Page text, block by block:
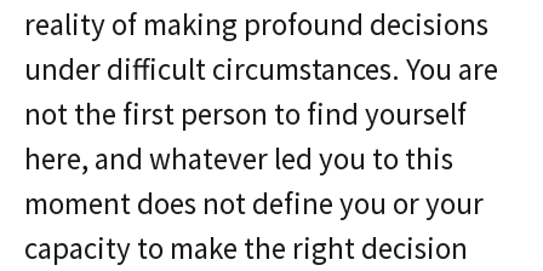
reality of making profound decisions
under difficult circumstances. You are
not the first person to find yourself
here, and whatever led you to this
moment does not define you or your
capacity to make the right decision